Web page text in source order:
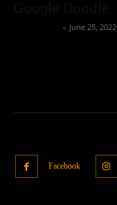
- June 25, 2022
Facebook